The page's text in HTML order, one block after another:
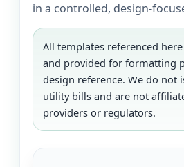
in a controlled, design-
All templates referenced
and provided for formatting
design reference. We do not
utility bills and are not
providers or regulators.